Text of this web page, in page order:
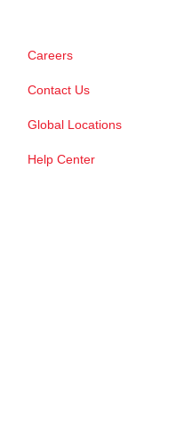
Careers
Contact Us
Global Locations
Help Center